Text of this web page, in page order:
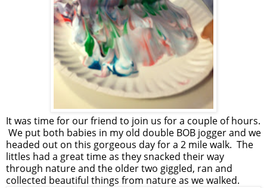
It was time for our friend to join us for a couple of hours.
We put both babies in my old double BOB jogger and we
headed out on this gorgeous day for a 2 mile walk. The
littles had a great time as they snacked their way
through nature and the older two giggled, ran and
collected beautiful things from nature as we walked.